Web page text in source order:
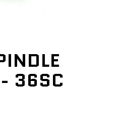
36SC